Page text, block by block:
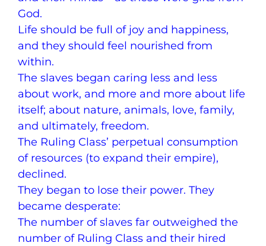
God.
Life should be full of joy and happiness,
and they should feel nourished from
within.
The slaves began caring less and less
about work, and more and more about life
itself; about nature, animals, love, family,
and ultimately, freedom.
The Ruling Class’ perpetual consumption
of resources (to expand their empire),
declined.
They began to lose their power. They
became desperate:
The number of slaves far outweighed the
number of Ruling Class and their hired